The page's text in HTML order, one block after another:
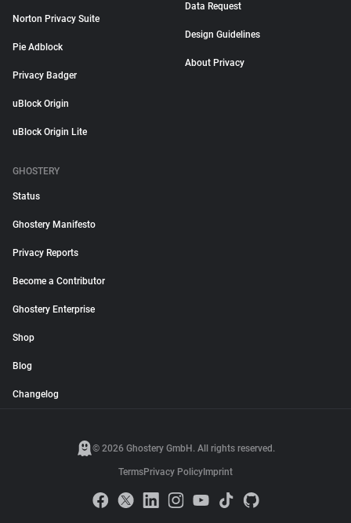
Norton Privacy Suite
Pie Adblock
Privacy Badger
uBlock Origin
uBlock Origin Lite
Data Request
Design Guidelines
About Privacy
GHOSTERY
Status
Ghostery Manifesto
Privacy Reports
Become a Contributor
Ghostery Enterprise
Shop
Blog
Changelog
© 2026 Ghostery GmbH. All rights reserved.
TermsPrivacy Policy Imprint